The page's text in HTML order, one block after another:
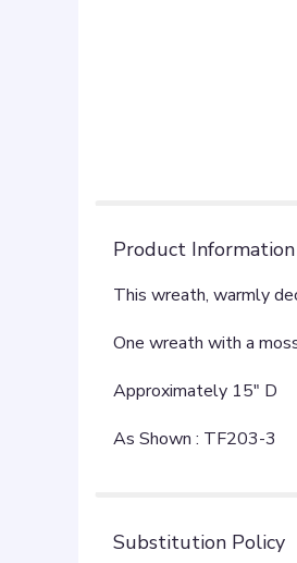
Product Information
This wreath, warmly
One wreath with a
Approximately 15" D
As Shown : TF203-3
Substitution Policy